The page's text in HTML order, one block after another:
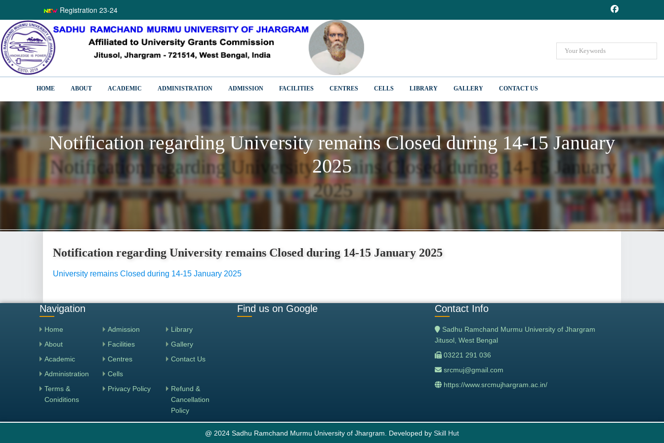
Registration 23-24
HOME ABOUT ACADEMIC ADMINISTRATION ADMISSION FACILITIES CENTRES CELLS LIBRARY GALLERY CONTACT US
Notification regarding University remains Closed during 14-15 January
2025
Notification regarding University remains Closed during 14-15 January
2025
Notification regarding University remains Closed during 14-15 January 2025
University remains Closed during 14-15 January 2025
Navigation
Home
About
Academic
Administration
Admission
Facilities
Centres
Cells
Library
Gallery
Contact Us
Terms &
Coniditions
Privacy Policy
Refund &
Cancellation
Policy
Find us on Google Contact Info
Sadhu Ramchand Murmu University of Jhargram
Jitusol, West Bengal
03221 291 036
srcmuj@gmail.com
https://www.srcmujhargram.ac.in/
@ 2024 Sadhu Ramchand Murmu University of Jhargram. Developed by Skill Hut